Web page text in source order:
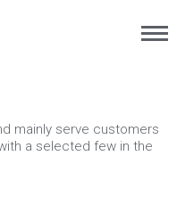
Menu
mainly serve customers
a selected few in the